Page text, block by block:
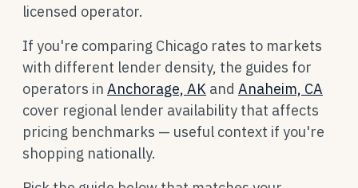
licensed operator.
If you're comparing Chicago rates to markets
with different lender density, the guides for
operators in Anchorage, AK and Anaheim, CA
cover regional lender availability that affects
pricing benchmarks — useful context if you're
shopping nationally.